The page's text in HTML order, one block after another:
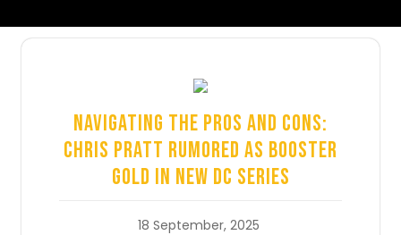
Navigating the Pros and Cons:
Chris Pratt Rumored as Booster
Gold in New DC Series
18 September, 2025